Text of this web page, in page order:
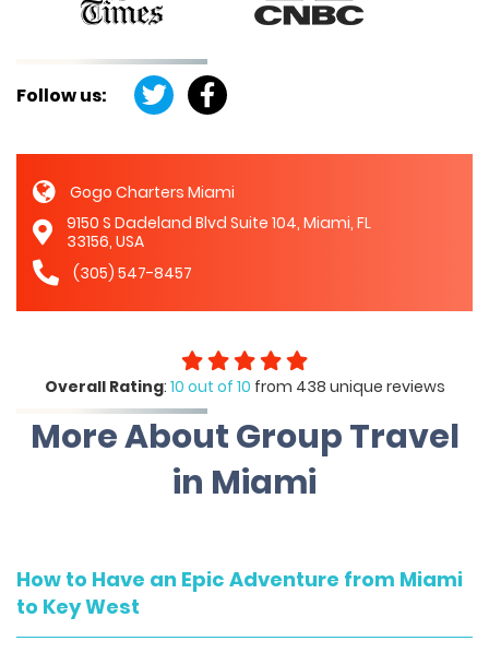
Follow us:
Gogo Charters Miami
9150 S Dadeland Blvd Suite 104, Miami, FL
33156, USA
(305) 547-8457
Overall Rating: 10 out of 10 from 438 unique reviews
More About Group Travel
in Miami
How to Have an Epic Adventure from Miami
to Key West